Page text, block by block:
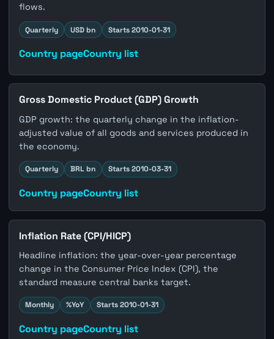
flows.
Quarterly USD bn Starts 2010-01-31
Country pageCountry list
Gross Domestic Product (GDP) Growth
GDP growth: the quarterly change in the inflation-
adjusted value of all goods and services produced in
the economy.
Quarterly BRL bn Starts 2010-03-31
Country pageCountry list
Inflation Rate (CPI/HICP)
Headline inflation: the year-over-year percentage
change in the Consumer Price Index (CPI), the
standard measure central banks target.
Monthly %YoY Starts 2010-01-31
Country pageCountry list